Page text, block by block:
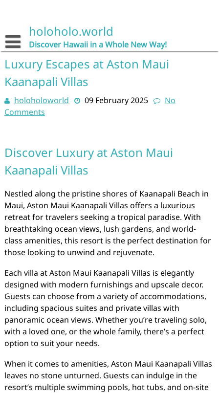
holoholo.world
Discover Hawaii in a Whole New Way!
Luxury Escapes at Aston Maui
Kaanapali Villas
holoholoworld 09 February 2025
No
Comments
Discover Luxury at Aston Maui
Kaanapali Villas
Nestled along the pristine shores of Kaanapali Beach in
Maui, Aston Maui Kaanapali Villas offers a luxurious
retreat for travelers seeking a tropical paradise. With
breathtaking ocean views, lush gardens, and world-
class amenities, this resort is the perfect destination for
those looking to unwind and rejuvenate.
Each villa at Aston Maui Kaanapali Villas is elegantly
designed with modern furnishings and upscale decor.
Guests can choose from a variety of accommodations,
including spacious suites and private villas with
panoramic ocean views. Whether you’re traveling solo,
with a loved one, or the whole family, there’s a perfect
option to suit your needs.
When it comes to amenities, Aston Maui Kaanapali Villas
leaves no stone unturned. Guests can indulge in the
resort’s multiple swimming pools, hot tubs, and on-site